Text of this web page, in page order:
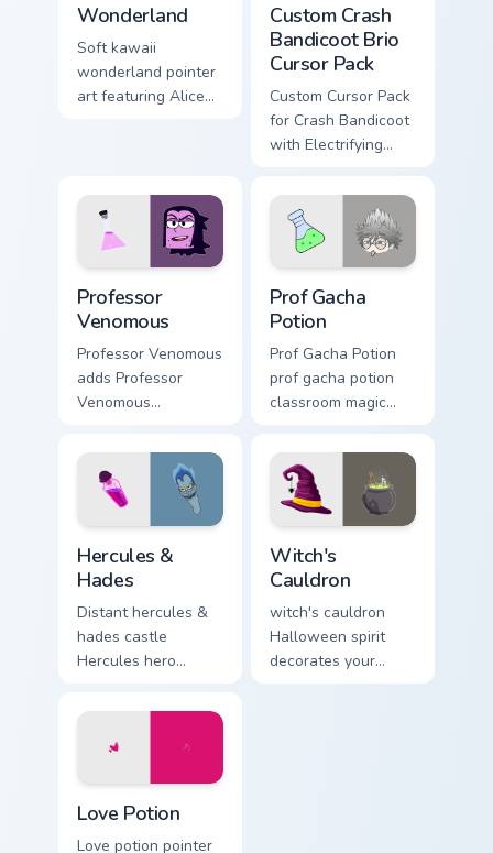
Wonderland
Soft kawaii
wonderland pointer
art featuring Alice
Custom Crash
Bandicoot Brio
Cursor Pack
Custom Cursor Pack
for Crash Bandicoot
with Electrifying
Installation,
Seamlessly Blends
with Themes
Professor
Venomous
Professor Venomous
adds Professor
Venomous
villain lab scheme
flair to your pointer
and click OK K.O.
character cursor
duo.
Prof Gacha
Potion
Prof Gacha Potion
prof gacha potion
classroom magic
Life custom cursor
pointer tabs.
Hercules &
Hades
Distant hercules &
hades castle
Hercules hero
clicks with fairytale
Disney sparkle
Witch's
Cauldron
witch's cauldron
Halloween spirit
decorates your
Love Potion
Love potion pointer